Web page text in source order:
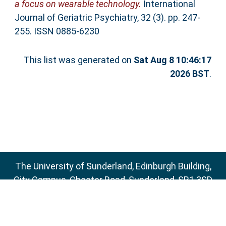
a focus on wearable technology. International
Journal of Geriatric Psychiatry, 32 (3). pp. 247-
255. ISSN 0885-6230
This list was generated on Sat Aug 8 10:46:17
2026 BST.
The University of Sunderland, Edinburgh Building,
City Campus, Chester Road, Sunderland, SR1 3SD